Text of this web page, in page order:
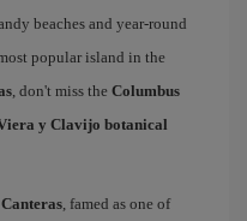
beaches and year-round
popular island in the
, don't miss the Columbus
y Clavijo botanical
, famed as one of